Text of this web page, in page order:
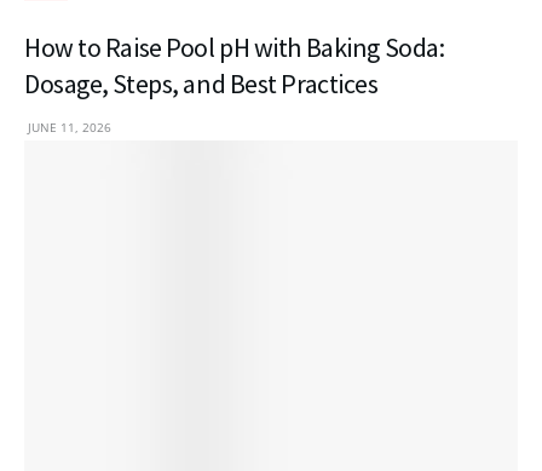
How to Raise Pool pH with Baking Soda:
Dosage, Steps, and Best Practices
JUNE 11, 2026